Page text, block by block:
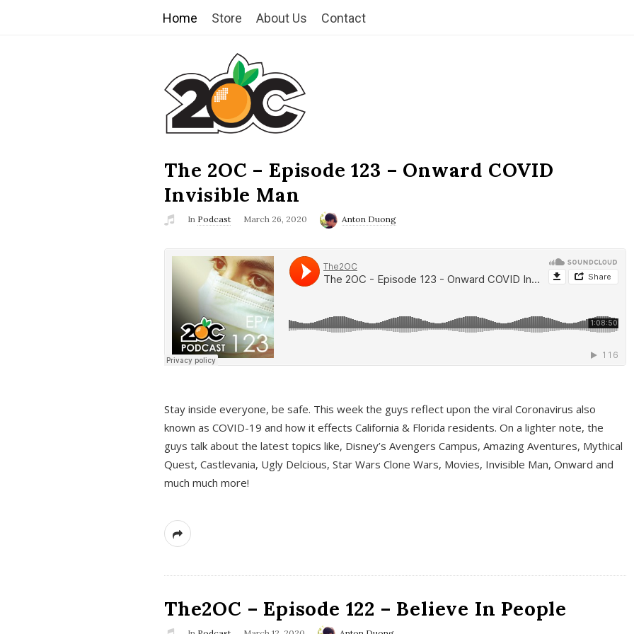
Home Store About Us Contact
T
h
e
2
O
C
The 2OC – Episode 123 – Onward COVID
Invisible Man
In Podcast March 26, 2020 Anton Duong
Stay inside everyone, be safe. This week the guys reflect upon the viral Coronavirus also
known as COVID-19 and how it effects California & Florida residents. On a lighter note, the
guys talk about the latest topics like, Disney’s Avengers Campus, Amazing Aventures, Mythical
Quest, Castlevania, Ugly Delcious, Star Wars Clone Wars, Movies, Invisible Man, Onward and
much much more!
The2OC – Episode 122 – Believe In People